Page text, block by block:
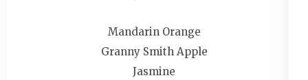
Mandarin Orange
Granny Smith Apple
Jasmine